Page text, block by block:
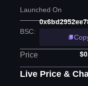
Launched On
BSC:
Price
Live Price &